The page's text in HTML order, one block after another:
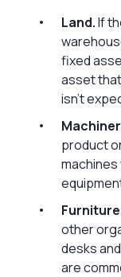
Land.If
fixed
asset that
isn’t
product
other
desks
are